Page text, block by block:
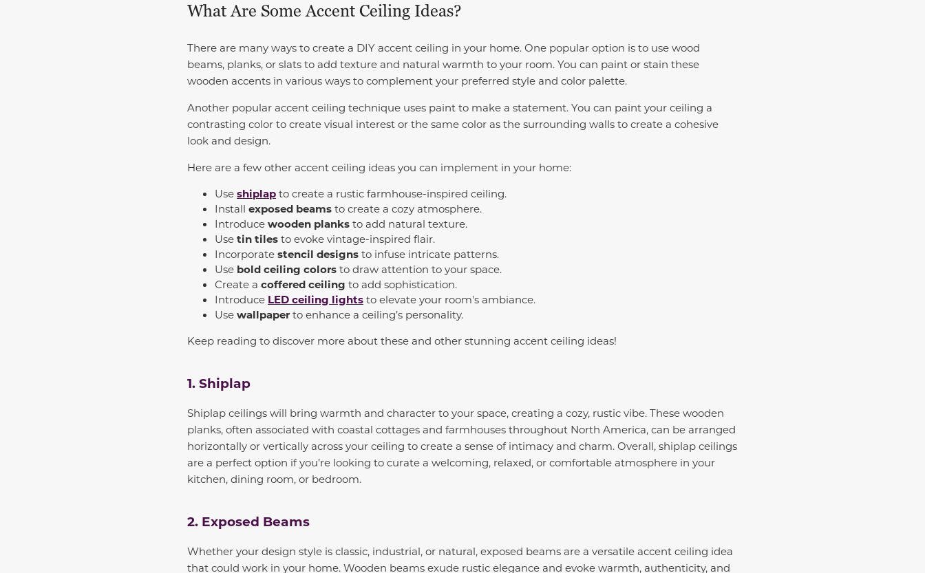
What Are Some Accent Ceiling Ideas?
There are many ways to create a DIY accent ceiling in your home. One popular option is to use wood
beams, planks, or slats to add texture and natural warmth to your room. You can paint or stain these
wooden accents in various ways to complement your preferred style and color palette.
Another popular accent ceiling technique uses paint to make a statement. You can paint your ceiling a
contrasting color to create visual interest or the same color as the surrounding walls to create a cohesive
look and design.
Here are a few other accent ceiling ideas you can implement in your home:
Use shiplap to create a rustic farmhouse-inspired ceiling.
Install exposed beams to create a cozy atmosphere.
Introduce wooden planks to add natural texture.
Use tin tiles to evoke vintage-inspired flair.
Incorporate stencil designs to infuse intricate patterns.
Use bold ceiling colors to draw attention to your space.
Create a coffered ceiling to add sophistication.
Introduce LED ceiling lights to elevate your room's ambiance.
Use wallpaper to enhance a ceiling’s personality.
Keep reading to discover more about these and other stunning accent ceiling ideas!
1. Shiplap
Shiplap ceilings will bring warmth and character to your space, creating a cozy, rustic vibe. These wooden
planks, often associated with coastal cottages and farmhouses throughout North America, can be arranged
horizontally or vertically across your ceiling to create a sense of intimacy and charm. Overall, shiplap ceilings
are a perfect option if you’re looking to curate a welcoming, relaxed, or comfortable atmosphere in your
kitchen, dining room, or bedroom.
2. Exposed Beams
Whether your design style is classic, industrial, or natural, exposed beams are a versatile accent ceiling idea
that could work in your home. Wooden beams exude rustic elegance and evoke warmth, authenticity, and